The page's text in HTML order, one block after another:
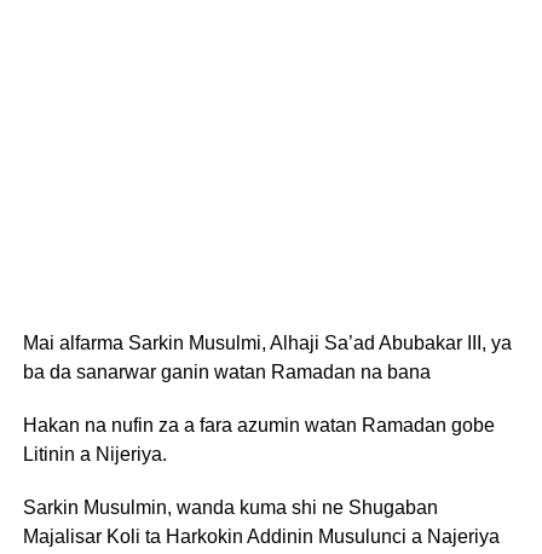
Mai alfarma Sarkin Musulmi, Alhaji Sa’ad Abubakar III, ya
ba da sanarwar ganin watan Ramadan na bana
Hakan na nufin za a fara azumin watan Ramadan gobe
Litinin a Nijeriya.
Sarkin Musulmin, wanda kuma shi ne Shugaban
Majalisar Koli ta Harkokin Addinin Musulunci a Najeriya